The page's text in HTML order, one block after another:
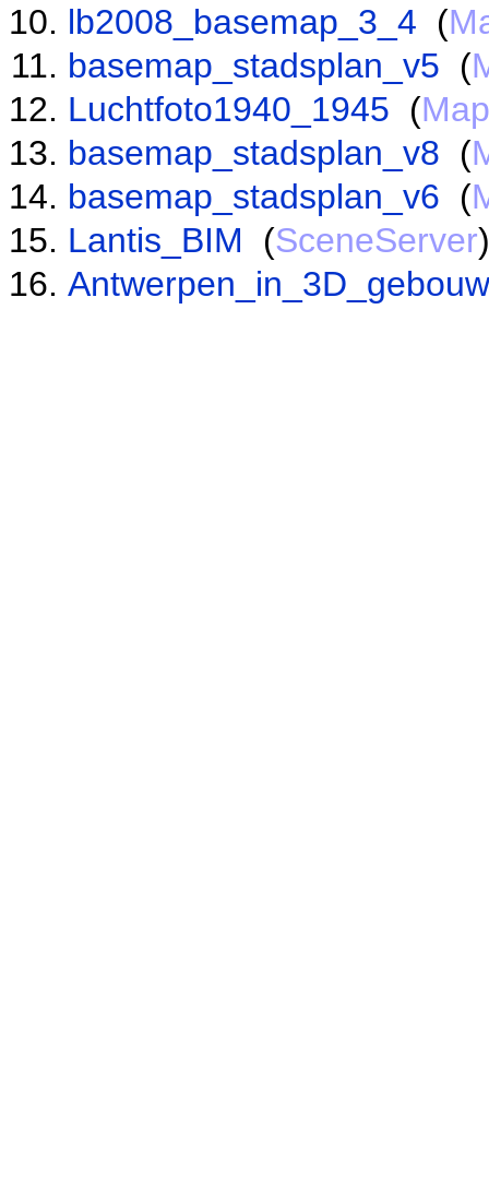
lb2008_basemap_3_4 (
basemap_stadsplan_v5 (
Luchtfoto1940_1945 (
basemap_stadsplan_v8 (
basemap_stadsplan_v6 (
Lantis_BIM (SceneServer)
Antwerpen_in_3D_gebouw